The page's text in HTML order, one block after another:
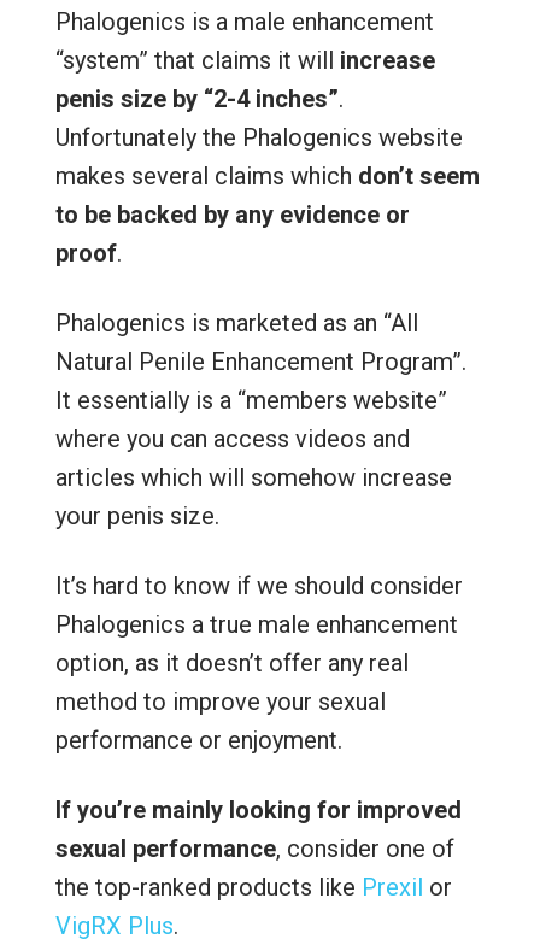
Phalogenics is a male enhancement
“system” that claims it will increase
penis size by “2-4 inches”.
Unfortunately the Phalogenics website
makes several claims which don’t seem
to be backed by any evidence or
proof.
Phalogenics is marketed as an “All
Natural Penile Enhancement Program”.
It essentially is a “members website”
where you can access videos and
articles which will somehow increase
your penis size.
It’s hard to know if we should consider
Phalogenics a true male enhancement
option, as it doesn’t offer any real
method to improve your sexual
performance or enjoyment.
If you’re mainly looking for improved
sexual performance, consider one of
the top-ranked products like Prexil or
VigRX Plus.